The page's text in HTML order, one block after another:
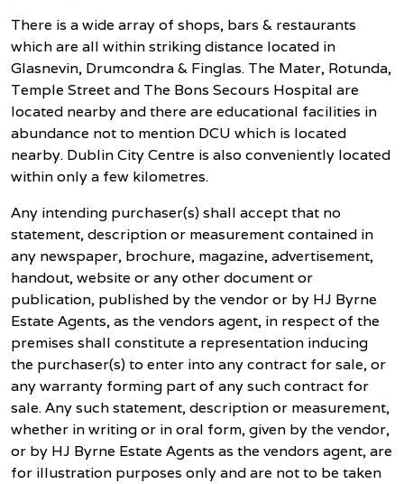
There is a wide array of shops, bars & restaurants
which are all within striking distance located in
Glasnevin, Drumcondra & Finglas. The Mater, Rotunda,
Temple Street and The Bons Secours Hospital are
located nearby and there are educational facilities in
abundance not to mention DCU which is located
nearby. Dublin City Centre is also conveniently located
within only a few kilometres.
Any intending purchaser(s) shall accept that no
statement, description or measurement contained in
any newspaper, brochure, magazine, advertisement,
handout, website or any other document or
publication, published by the vendor or by HJ Byrne
Estate Agents, as the vendors agent, in respect of the
premises shall constitute a representation inducing
the purchaser(s) to enter into any contract for sale, or
any warranty forming part of any such contract for
sale. Any such statement, description or measurement,
whether in writing or in oral form, given by the vendor,
or by HJ Byrne Estate Agents as the vendors agent, are
for illustration purposes only and are not to be taken